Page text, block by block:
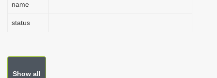
name
status
Show all